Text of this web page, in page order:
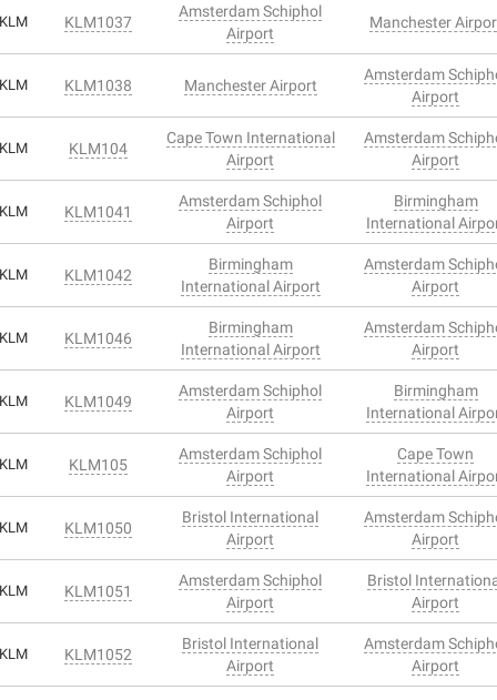
KLM KLM1037
Amsterdam Schiphol
Airport
Manchester
KLM KLM1038 Manchester Airport
Amsterdam
Airport
KLM KLM104
Cape Town International
Airport
Amsterdam
Airport
KLM KLM1041
Amsterdam Schiphol
Airport
Birmingham
International
KLM KLM1042
Birmingham
International Airport
Amsterdam
Airport
KLM KLM1046
Birmingham
International Airport
Amsterdam
Airport
KLM KLM1049
Amsterdam Schiphol
Airport
Birmingham
International
KLM KLM105
Amsterdam Schiphol
Airport
Cape Town
International
KLM KLM1050
Bristol International
Airport
Amsterdam
Airport
KLM KLM1051
Amsterdam Schiphol
Airport
Bristol
Airport
KLM KLM1052
Bristol International
Airport
Amsterdam
Airport